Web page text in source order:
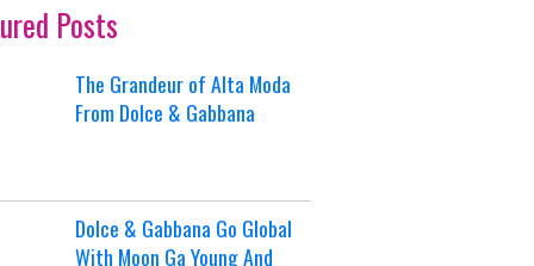
Posts
The Grandeur of Alta Moda
From Dolce & Gabbana
Dolce & Gabbana Go Global
With Moon Ga Young And